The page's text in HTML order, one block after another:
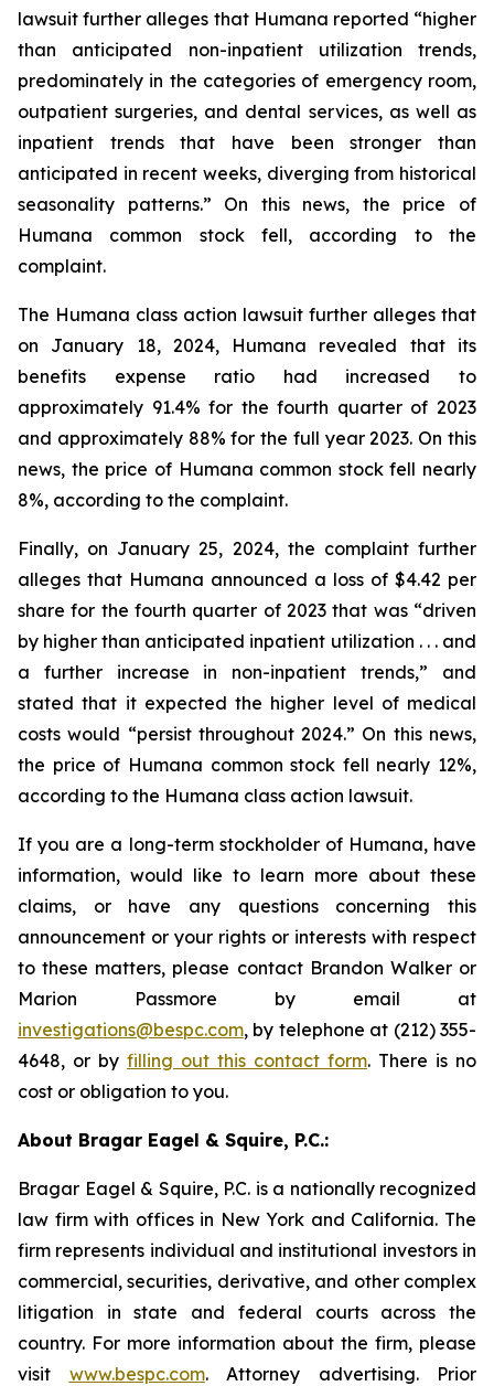
lawsuit further alleges that Humana reported “higher
than anticipated non-inpatient utilization trends,
predominately in the categories of emergency room,
outpatient surgeries, and dental services, as well as
inpatient trends that have been stronger than
anticipated in recent weeks, diverging from historical
seasonality patterns.” On this news, the price of
Humana common stock fell, according to the
complaint.
The Humana class action lawsuit further alleges that
on January 18, 2024, Humana revealed that its
benefits expense ratio had increased to
approximately 91.4% for the fourth quarter of 2023
and approximately 88% for the full year 2023. On this
news, the price of Humana common stock fell nearly
8%, according to the complaint.
Finally, on January 25, 2024, the complaint further
alleges that Humana announced a loss of $4.42 per
share for the fourth quarter of 2023 that was “driven
by higher than anticipated inpatient utilization . . . and
a further increase in non-inpatient trends,” and
stated that it expected the higher level of medical
costs would “persist throughout 2024.” On this news,
the price of Humana common stock fell nearly 12%,
according to the Humana class action lawsuit.
If you are a long-term stockholder of Humana, have
information, would like to learn more about these
claims, or have any questions concerning this
announcement or your rights or interests with respect
to these matters, please contact Brandon Walker or
Marion Passmore by email at
investigations@bespc.com, by telephone at (212) 355-
4648, or by filling out this contact form. There is no
cost or obligation to you.
About Bragar Eagel & Squire, P.C.:
Bragar Eagel & Squire, P.C. is a nationally recognized
law firm with offices in New York and California. The
firm represents individual and institutional investors in
commercial, securities, derivative, and other complex
litigation in state and federal courts across the
country. For more information about the firm, please
visit www.bespc.com. Attorney advertising. Prior